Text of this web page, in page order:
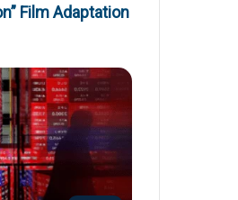
Film Adaptation